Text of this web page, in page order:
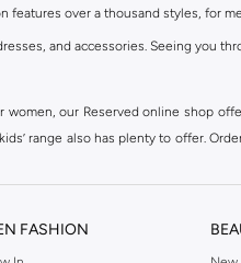
features over a thousand styles, for
and accessories. Seeing you
our Reserved online shop
range also has plenty to offer.
FASHION